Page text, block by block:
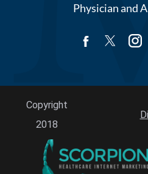
Physician and
Copyright
2018